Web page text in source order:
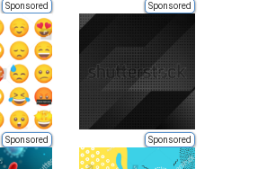
Sponsored Sponsored
Sponsored Sponsored